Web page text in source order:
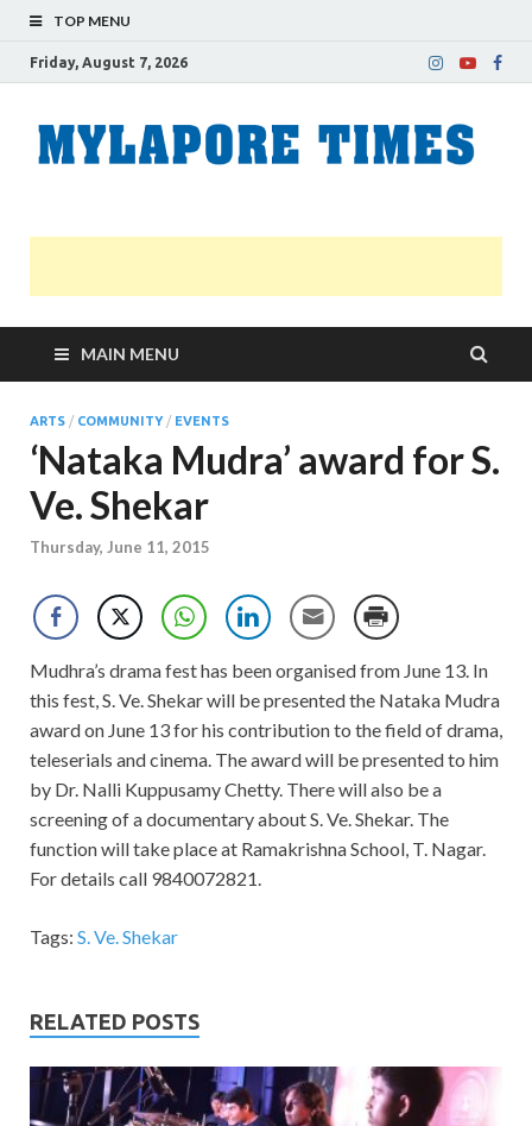
TOP MENU
Friday, August 7, 2026
MAIN MENU
ARTS / COMMUNITY/ EVENTS
‘Nataka Mudra’ award for S.
Ve. Shekar
Thursday, June 11, 2015
Mudhra’s drama fest has been organised from June 13. In
this fest, S. Ve. Shekar will be presented the Nataka Mudra
award on June 13 for his contribution to the field of drama,
teleserials and cinema. The award will be presented to him
by Dr. Nalli Kuppusamy Chetty. There will also be a
screening of a documentary about S. Ve. Shekar. The
function will take place at Ramakrishna School, T. Nagar.
For details call 9840072821.
Tags: S. Ve. Shekar
RELATED POSTS